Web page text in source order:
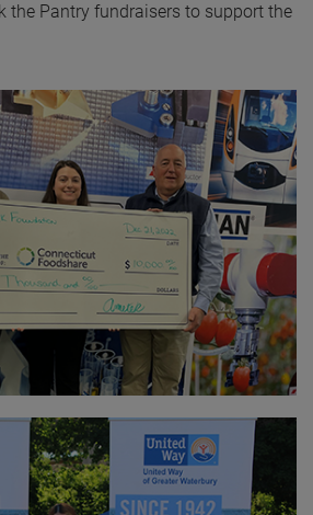
the Pantry fundraisers to support the